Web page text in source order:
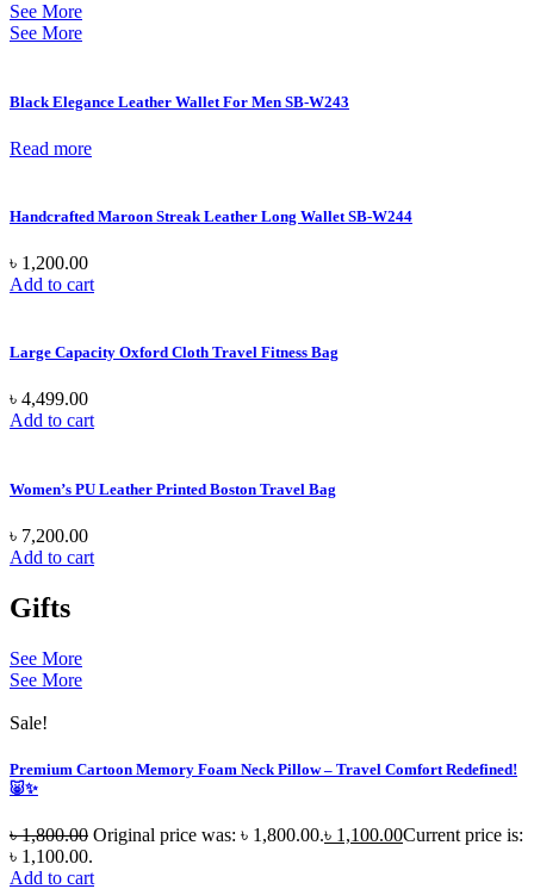
See More
See More
Black Elegance Leather Wallet For Men SB-W243
Read more
Handcrafted Maroon Streak Leather Long Wallet SB-W244
৳ 1,200.00
Add to cart
Large Capacity Oxford Cloth Travel Fitness Bag
৳ 4,499.00
Add to cart
Women’s PU Leather Printed Boston Travel Bag
৳ 7,200.00
Add to cart
Gifts
See More
See More
Sale!
Premium Cartoon Memory Foam Neck Pillow – Travel Comfort Redefined!
🐷✨
৳1,800.00 Original price was: ৳ 1,800.00.৳ 1,100.00Current price is:
৳ 1,100.00.
Add to cart